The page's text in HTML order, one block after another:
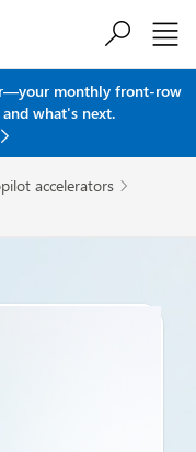
monthly front-row
what's next.
accelerators 